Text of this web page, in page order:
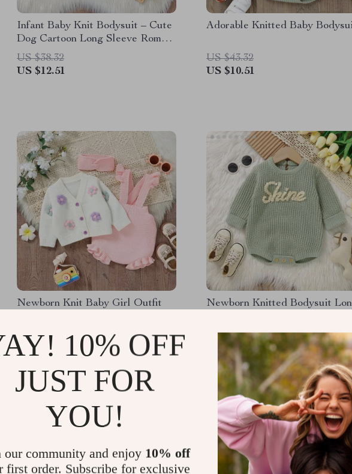
Infant Baby Knit Bodysuit – Cute
Dog Cartoon Long Sleeve Romper
for Boys & Girls 0-18M
US $38.32
US $12.51
Adorable Knitted Baby
US $43.32
US $10.51
Newborn Knit Baby Girl Outfit
US $96.98
US $26.51
Newborn Knitted Bodysuit
US $49.99
US $15.51
10% OFF
JUST FOR
YOU!
our community and enjoy 10% off
first order. Subscribe for exclusive